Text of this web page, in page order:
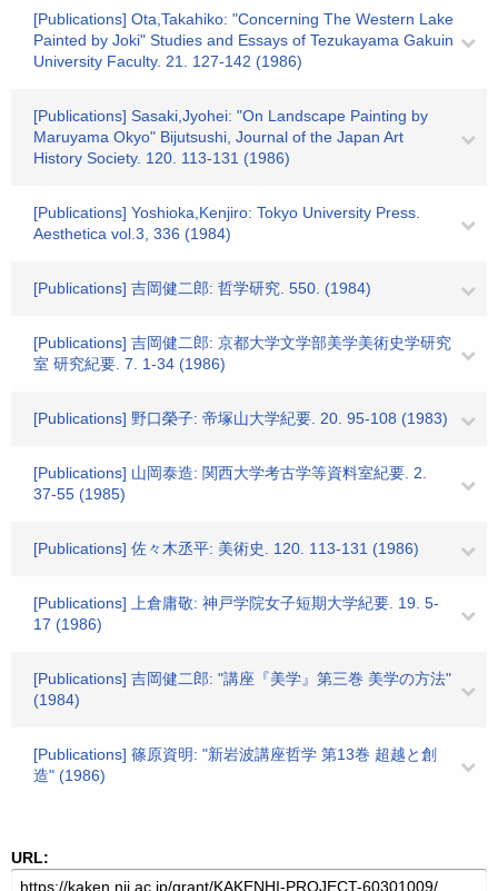
[Publications] Ota,Takahiko: "Concerning The Western Lake
Painted by Joki" Studies and Essays of Tezukayama Gakuin
University Faculty. 21. 127-142 (1986)
[Publications] Sasaki,Jyohei: "On Landscape Painting by
Maruyama Okyo" Bijutsushi, Journal of the Japan Art
History Society. 120. 113-131 (1986)
[Publications] Yoshioka,Kenjiro: Tokyo University Press.
Aesthetica vol.3, 336 (1984)
[Publications] 吉岡健二郎: 哲学研究. 550. (1984)
[Publications] 吉岡健二郎: 京都大学文学部美学美術史学研究
室 研究紀要. 7. 1-34 (1986)
[Publications] 野口榮子: 帝塚山大学紀要. 20. 95-108 (1983)
[Publications] 山岡泰造: 関西大学考古学等資料室紀要. 2.
37-55 (1985)
[Publications] 佐々木丞平: 美術史. 120. 113-131 (1986)
[Publications] 上倉庸敬: 神戸学院女子短期大学紀要. 19. 5-
17 (1986)
[Publications] 吉岡健二郎: "講座『美学』第三巻 美学の方法"
(1984)
[Publications] 篠原資明: "新岩波講座哲学 第13巻 超越と創
造" (1986)
URL: